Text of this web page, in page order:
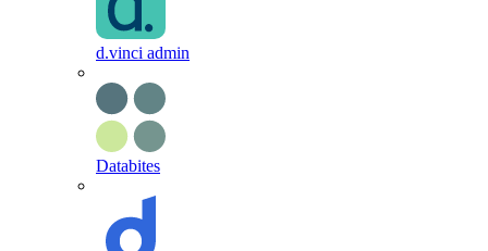
d.vinci admin
Databites